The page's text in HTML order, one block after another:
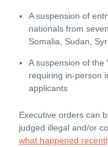
A suspension of
nationals from
Somalia, Sudan,
A suspension of the
requiring in-person
applicants
Executive orders can
judged illegal and/or
what happened